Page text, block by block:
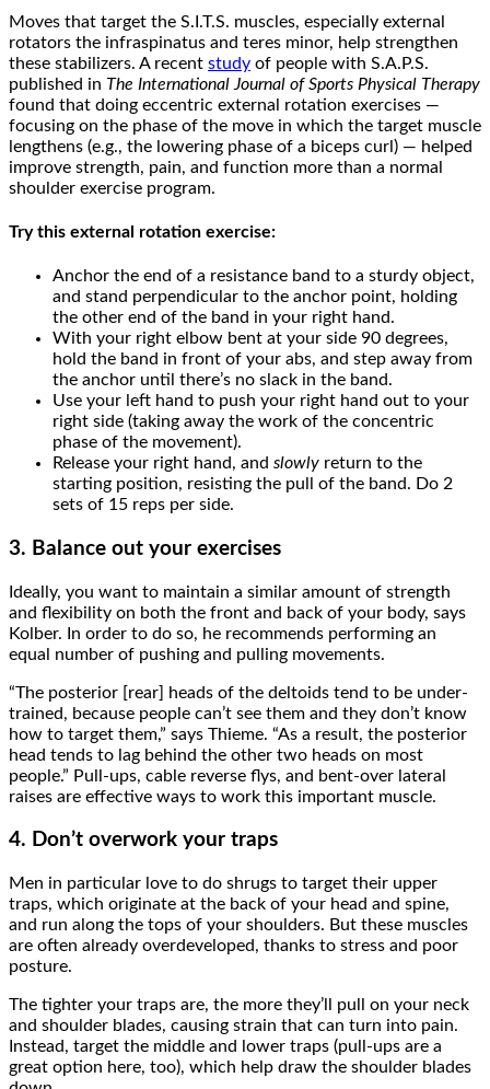
Moves that target the S.I.T.S. muscles, especially external
rotators the infraspinatus and teres minor, help strengthen
these stabilizers. A recent study of people with S.A.P.S.
published in The International Journal of Sports Physical Therapy
found that doing eccentric external rotation exercises —
focusing on the phase of the move in which the target muscle
lengthens (e.g., the lowering phase of a biceps curl) — helped
improve strength, pain, and function more than a normal
shoulder exercise program.
Try this external rotation exercise:
Anchor the end of a resistance band to a sturdy object,
and stand perpendicular to the anchor point, holding
the other end of the band in your right hand.
With your right elbow bent at your side 90 degrees,
hold the band in front of your abs, and step away from
the anchor until there’s no slack in the band.
Use your left hand to push your right hand out to your
right side (taking away the work of the concentric
phase of the movement).
Release your right hand, and slowly return to the
starting position, resisting the pull of the band. Do 2
sets of 15 reps per side.
3. Balance out your exercises
Ideally, you want to maintain a similar amount of strength
and flexibility on both the front and back of your body, says
Kolber. In order to do so, he recommends performing an
equal number of pushing and pulling movements.
“The posterior [rear] heads of the deltoids tend to be under-
trained, because people can’t see them and they don’t know
how to target them,” says Thieme. “As a result, the posterior
head tends to lag behind the other two heads on most
people.” Pull-ups, cable reverse flys, and bent-over lateral
raises are effective ways to work this important muscle.
4. Don’t overwork your traps
Men in particular love to do shrugs to target their upper
traps, which originate at the back of your head and spine,
and run along the tops of your shoulders. But these muscles
are often already overdeveloped, thanks to stress and poor
posture.
The tighter your traps are, the more they’ll pull on your neck
and shoulder blades, causing strain that can turn into pain.
Instead, target the middle and lower traps (pull-ups are a
great option here, too), which help draw the shoulder blades